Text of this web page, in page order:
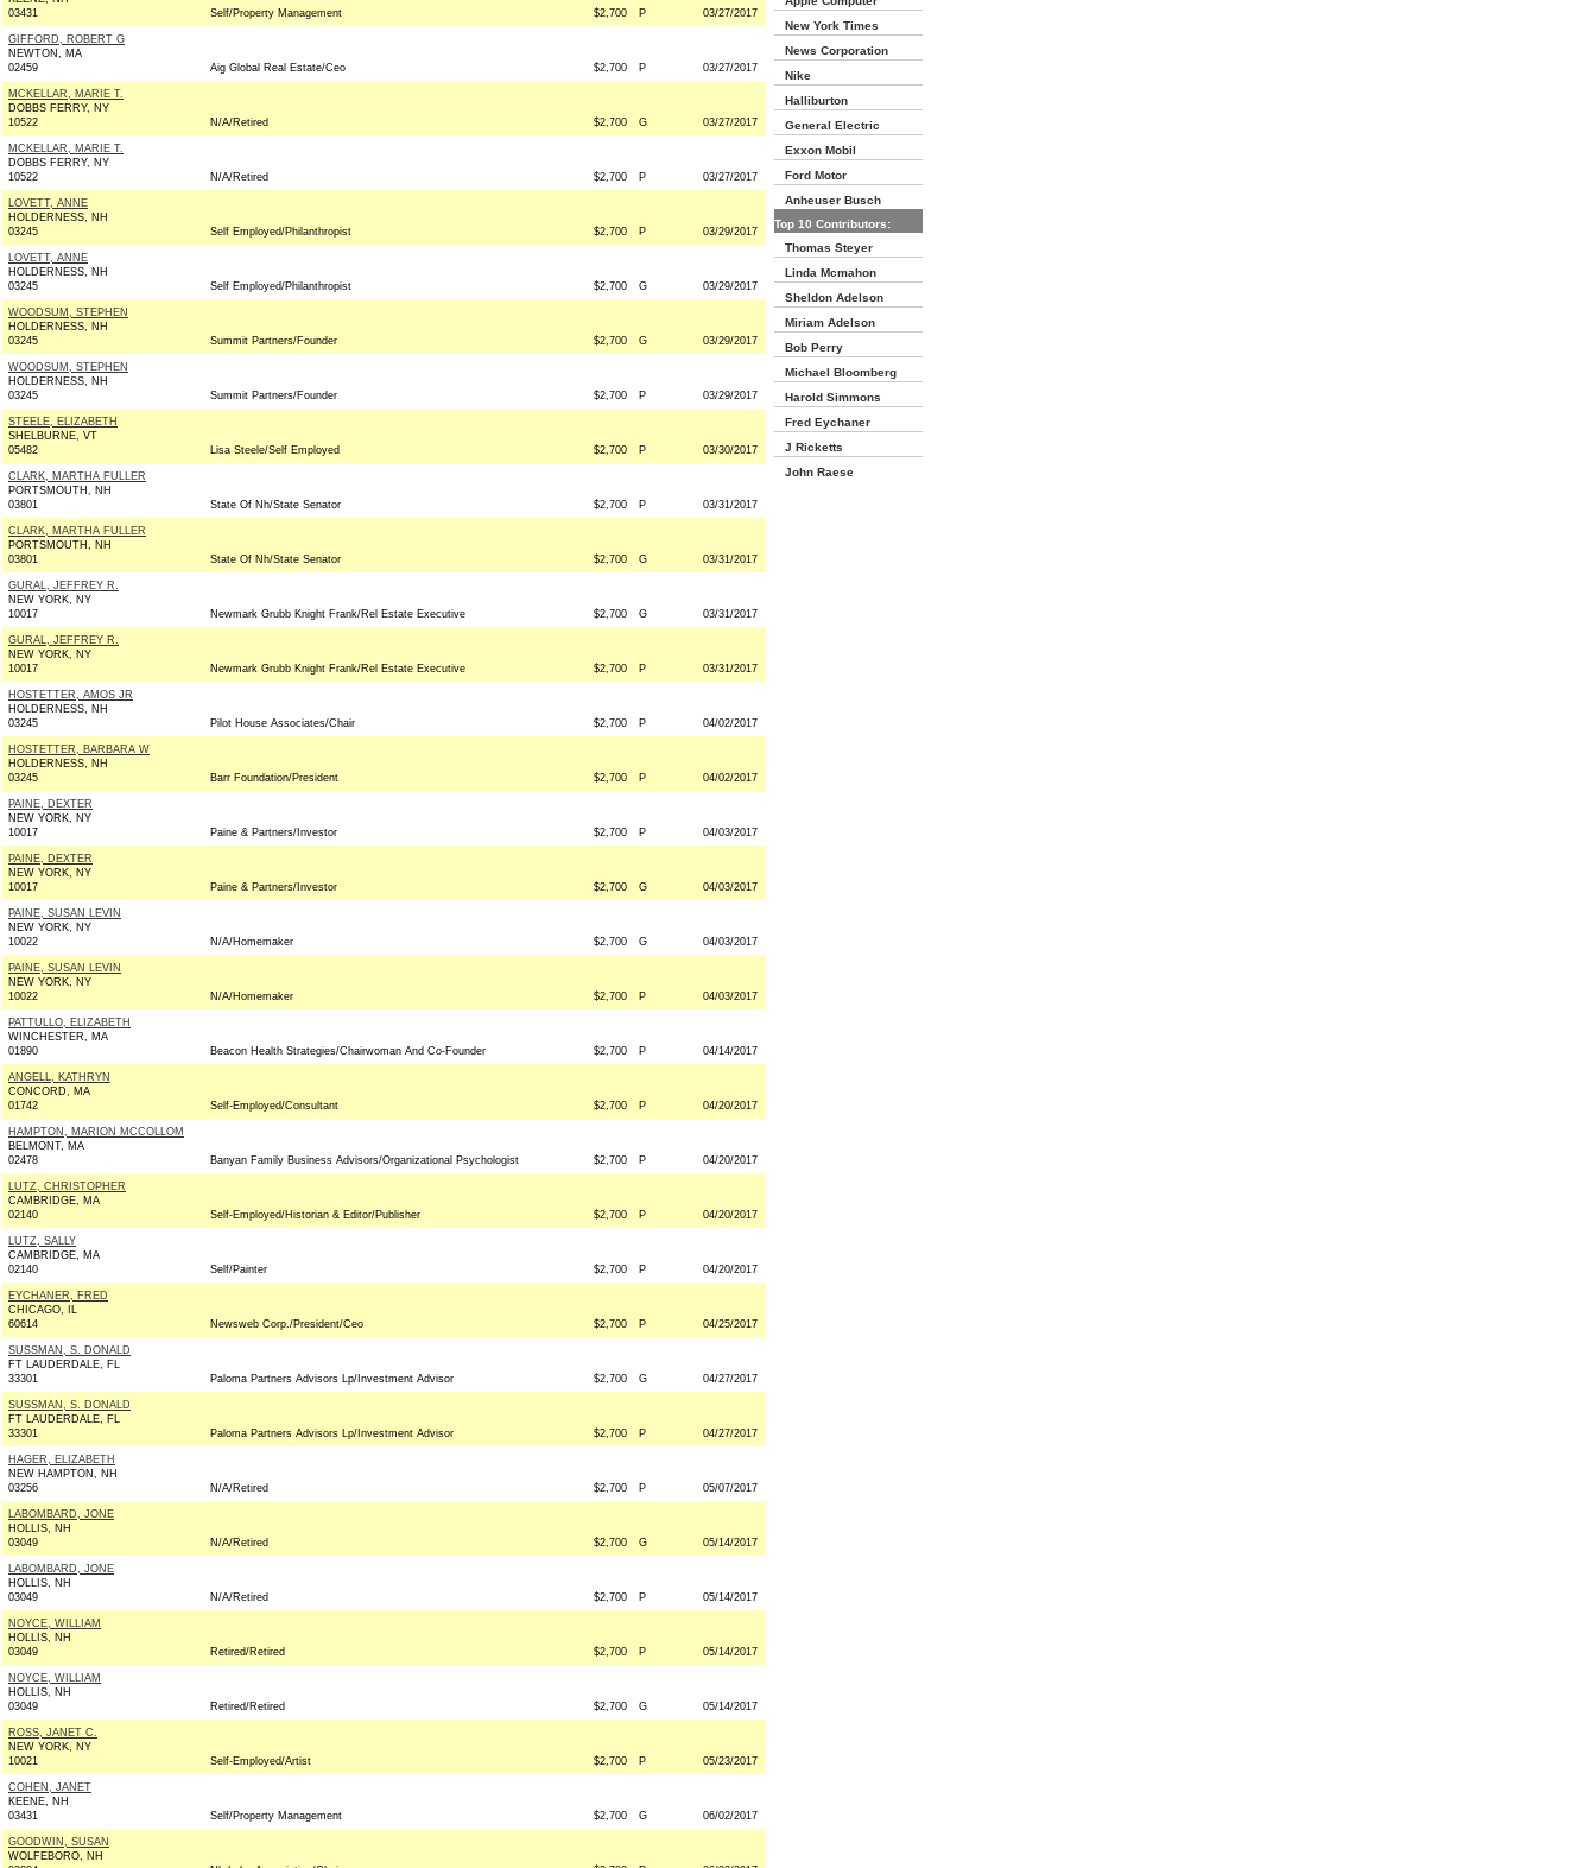
03431
Self/Property Management $2,700 P 03/27/2017
GIFFORD, ROBERT G
NEWTON, MA
02459
Aig Global Real Estate/Ceo $2,700 P 03/27/2017
MCKELLAR, MARIE T.
DOBBS FERRY, NY
10522
N/A/Retired $2,700 G 03/27/2017
MCKELLAR, MARIE T.
DOBBS FERRY, NY
10522
N/A/Retired $2,700 P 03/27/2017
LOVETT, ANNE
HOLDERNESS, NH
03245
Self Employed/Philanthropist $2,700 P 03/29/2017
LOVETT, ANNE
HOLDERNESS, NH
03245
Self Employed/Philanthropist $2,700 G 03/29/2017
WOODSUM, STEPHEN
HOLDERNESS, NH
03245
Summit Partners/Founder $2,700 G 03/29/2017
WOODSUM, STEPHEN
HOLDERNESS, NH
03245
Summit Partners/Founder $2,700 P 03/29/2017
STEELE, ELIZABETH
SHELBURNE, VT
05482
Lisa Steele/Self Employed $2,700 P 03/30/2017
CLARK, MARTHA FULLER
PORTSMOUTH, NH
03801
State Of Nh/State Senator $2,700 P 03/31/2017
CLARK, MARTHA FULLER
PORTSMOUTH, NH
03801
State Of Nh/State Senator $2,700 G 03/31/2017
GURAL, JEFFREY R.
NEW YORK, NY
10017
Newmark Grubb Knight Frank/Rel Estate Executive $2,700 G 03/31/2017
GURAL, JEFFREY R.
NEW YORK, NY
10017
Newmark Grubb Knight Frank/Rel Estate Executive $2,700 P 03/31/2017
HOSTETTER, AMOS JR
HOLDERNESS, NH
03245
Pilot House Associates/Chair $2,700 P 04/02/2017
HOSTETTER, BARBARA W
HOLDERNESS, NH
03245
Barr Foundation/President $2,700 P 04/02/2017
PAINE, DEXTER
NEW YORK, NY
10017
Paine & Partners/Investor $2,700 P 04/03/2017
PAINE, DEXTER
NEW YORK, NY
10017
Paine & Partners/Investor $2,700 G 04/03/2017
PAINE, SUSAN LEVIN
NEW YORK, NY
10022
N/A/Homemaker $2,700 G 04/03/2017
PAINE, SUSAN LEVIN
NEW YORK, NY
10022
N/A/Homemaker $2,700 P 04/03/2017
PATTULLO, ELIZABETH
WINCHESTER, MA
01890
Beacon Health Strategies/Chairwoman And Co-Founder $2,700 P 04/14/2017
ANGELL, KATHRYN
CONCORD, MA
01742
Self-Employed/Consultant $2,700 P 04/20/2017
HAMPTON, MARION MCCOLLOM
BELMONT, MA
02478
Banyan Family Business Advisors/Organizational Psychologist $2,700 P 04/20/2017
LUTZ, CHRISTOPHER
CAMBRIDGE, MA
02140
Self-Employed/Historian & Editor/Publisher $2,700 P 04/20/2017
LUTZ, SALLY
CAMBRIDGE, MA
02140
Self/Painter $2,700 P 04/20/2017
EYCHANER, FRED
CHICAGO, IL
60614
Newsweb Corp./President/Ceo $2,700 P 04/25/2017
SUSSMAN, S. DONALD
FT LAUDERDALE, FL
33301
Paloma Partners Advisors Lp/Investment Advisor $2,700 G 04/27/2017
SUSSMAN, S. DONALD
FT LAUDERDALE, FL
33301
Paloma Partners Advisors Lp/Investment Advisor $2,700 P 04/27/2017
HAGER, ELIZABETH
NEW HAMPTON, NH
03256
N/A/Retired $2,700 P 05/07/2017
LABOMBARD, JONE
HOLLIS, NH
03049
N/A/Retired $2,700 G 05/14/2017
LABOMBARD, JONE
HOLLIS, NH
03049
N/A/Retired $2,700 P 05/14/2017
NOYCE, WILLIAM
HOLLIS, NH
03049
Retired/Retired $2,700 P 05/14/2017
NOYCE, WILLIAM
HOLLIS, NH
03049
Retired/Retired $2,700 G 05/14/2017
ROSS, JANET C.
NEW YORK, NY
10021
Self-Employed/Artist $2,700 P 05/23/2017
COHEN, JANET
KEENE, NH
03431
Self/Property Management $2,700 G 06/02/2017
GOODWIN, SUSAN
WOLFEBORO, NH
New York Times
News Corporation
Nike
Halliburton
General Electric
Exxon Mobil
Ford Motor
Anheuser Busch
Top 10 Contributors:
Thomas Steyer
Linda Mcmahon
Sheldon Adelson
Miriam Adelson
Bob Perry
Michael Bloomberg
Harold Simmons
Fred Eychaner
J Ricketts
John Raese